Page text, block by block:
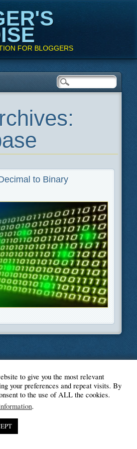
FOR BLOGGERS
to Binary
Paradise
to give you the most relevant
your preferences and repeat visits. By
to the use of ALL the cookies.
.